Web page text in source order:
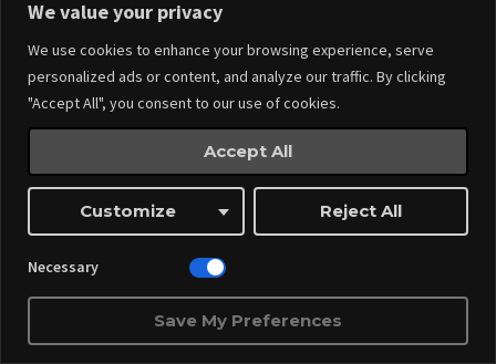
We value your privacy
We use cookies to enhance your browsing experience, serve
personalized ads or content, and analyze our traffic. By clicking
"Accept All", you consent to our use of cookies.
Customize Reject All
Accept All
Necessary
Save My Preferences
Made by
Managed By ITM Web Design And Events